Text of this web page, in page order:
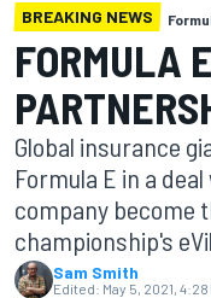
BREAKING NEWS
FORMULA
Global insurance
Formula E in a
company become
championship's
Sam Smith
Edited: May 5, 2021, 4:28